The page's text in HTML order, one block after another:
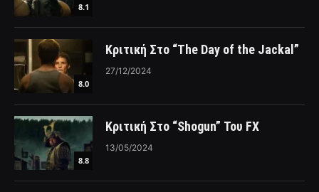
8.1
8.0
Κριτική Στο “The Day of the Jackal”
27/12/2024
8.8
Κριτική Στο “Shogun” Του FX
13/05/2024